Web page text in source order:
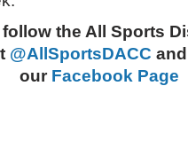
the All Sports
@AllSportsDACC
our Facebook Page